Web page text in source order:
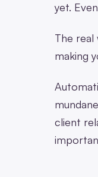
yet.
The real
making
client